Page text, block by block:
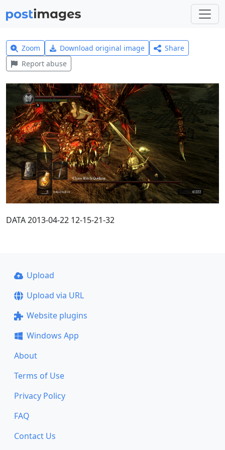
Zoom Download original image
Share
Report abuse
DATA 2013-04-22 12-15-21-32
Upload
Upload via URL
Website plugins
Windows App
About
Terms of Use
Privacy Policy
FAQ
Contact Us